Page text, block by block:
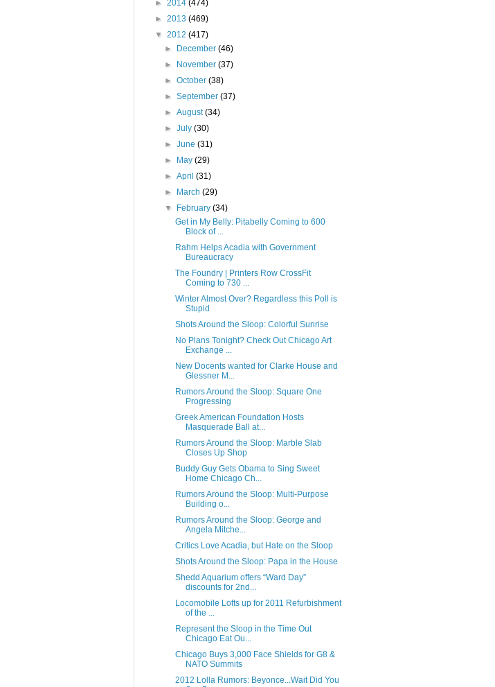
► 2014 (474)
► 2013 (469)
▼ 2012 (417)
►
December(46)
►
November(37)
►October(38)
►September(37)
►August(34)
►July(30)
►June(31)
►
May(29)
►April(31)
►
March(29)
▼
February(34)
Get in My Belly: Pitabelly Coming to 600
Block of ...
Rahm Helps Acadia with Government
Bureaucracy
The Foundry | Printers Row CrossFit
Coming to 730 ...
Winter Almost Over? Regardless this Poll is
Stupid
Shots Around the Sloop: Colorful Sunrise
No Plans Tonight? Check Out Chicago Art
Exchange ...
New Docents wanted for Clarke House and
Glessner M...
Rumors Around the Sloop: Square One
Progressing
Greek American Foundation Hosts
Masquerade Ball at...
Rumors Around the Sloop: Marble Slab
Closes Up Shop
Buddy Guy Gets Obama to Sing Sweet
Home Chicago Ch...
Rumors Around the Sloop: Multi-Purpose
Building o...
Rumors Around the Sloop: George and
Angela Mitche...
Critics Love Acadia, but Hate on the Sloop
Shots Around the Sloop: Papa in the House
Shedd Aquarium offers “Ward Day”
discounts for 2nd...
Locomobile Lofts up for 2011 Refurbishment
of the ...
Represent the Sloop in the Time Out
Chicago Eat Ou...
Chicago Buys 3,000 Face Shields for G8 &
NATO Summits
2012 Lolla Rumors: Beyonce...Wait Did You